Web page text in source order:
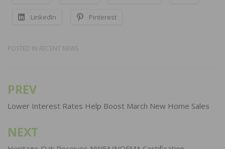
LinkedIn Pinterest
POSTED IN RECENT NEWS
Post
navigation
PREV
Lower Interest Rates Help Boost March New Home Sales
NEXT